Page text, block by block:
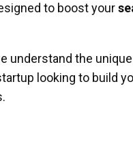
to boost your
understand the
looking to build